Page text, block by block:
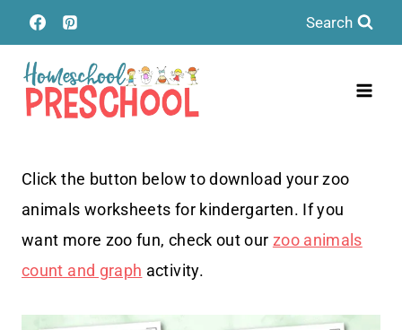
Skip
to
content
Search
Click the button below to download your zoo
animals worksheets for kindergarten. If you
want more zoo fun, check out our zoo animals
count and graph activity.